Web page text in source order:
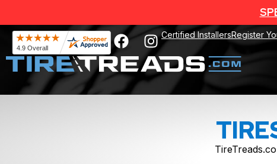
Certified InstallersRegister